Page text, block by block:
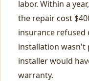
labor. Within a
the repair cost
insurance refused
installation wasn't
installer would
warranty.